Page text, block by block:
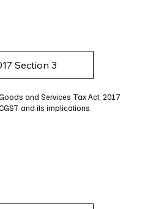
Section 3
and Services Tax Act, 2017
and its implications.